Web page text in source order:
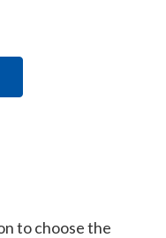
to choose the